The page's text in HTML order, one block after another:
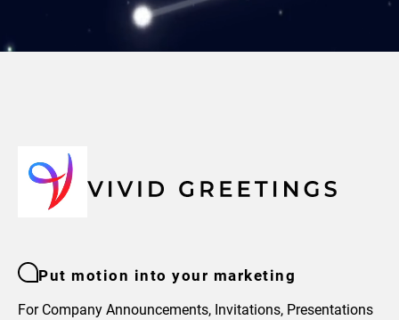
Put motion into your marketing
For Company Announcements, Invitations, Presentations